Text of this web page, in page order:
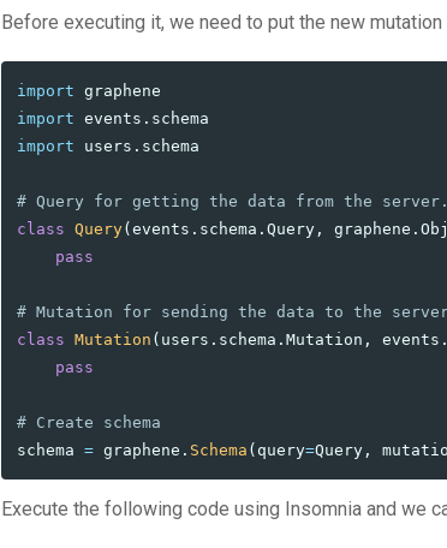
Before executing it, we need to put the new
import graphene
import events.schema
import
users.schema
class Query( events . schema . Query, graphene .
pass
class Mutation ( users . schema . Mutation , events .
pass
schema = graphene . Schema ( query=Query,
Execute the following code using Insomnia and we